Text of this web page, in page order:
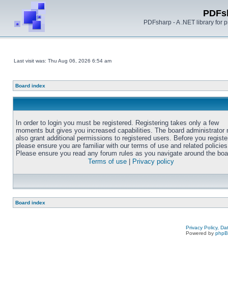
PDFsharp - A .NET library for
Last visit was: Thu Aug 06, 2026 6:54 am
Board index
In order to login you must be registered. Registering takes only a few
moments but gives you increased capabilities. The board administrator
also grant additional permissions to registered users. Before you
please ensure you are familiar with our terms of use and related
Please ensure you read any forum rules as you navigate around the
Terms of use
Privacy policy
Board index
Privacy Policy,
Powered by